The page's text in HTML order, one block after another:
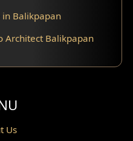
Balikpapan
Architect Balikpapan
Us